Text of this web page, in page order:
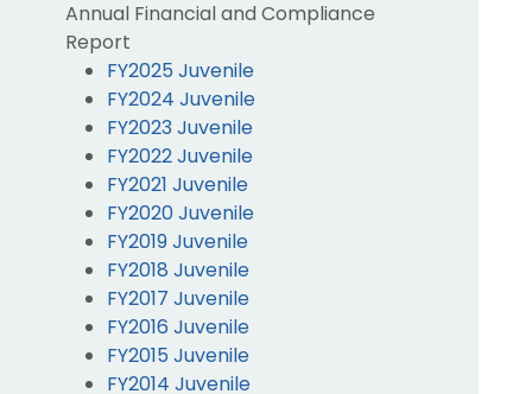
Annual Financial and Compliance
Report
FY2025 Juvenile
FY2024 Juvenile
FY2023 Juvenile
FY2022 Juvenile
FY2021 Juvenile
FY2020 Juvenile
FY2019 Juvenile
FY2018 Juvenile
FY2017 Juvenile
FY2016 Juvenile
FY2015 Juvenile
FY2014 Juvenile